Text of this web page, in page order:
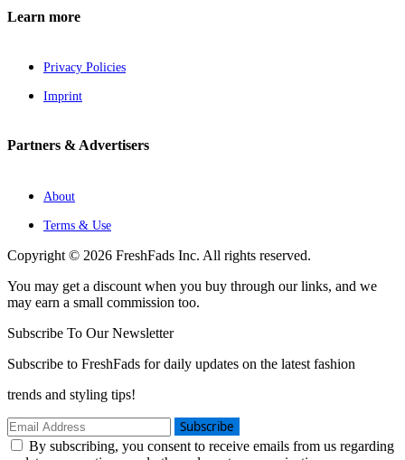
Learn more
Privacy Policies
Imprint
Partners & Advertisers
About
Terms & Use
Copyright © 2026 FreshFads Inc. All rights reserved.
You may get a discount when you buy through our links, and we
may earn a small commission too.
Subscribe To Our Newsletter
Subscribe to FreshFads for daily updates on the latest fashion
trends and styling tips!
Subscribe
By subscribing, you consent to receive emails from us regarding